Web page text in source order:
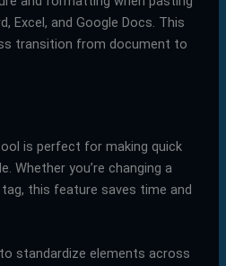
Excel, and Google Docs. This
transition from document to
is perfect for making quick
Whether you’re changing a
this feature saves time and
standardize elements across